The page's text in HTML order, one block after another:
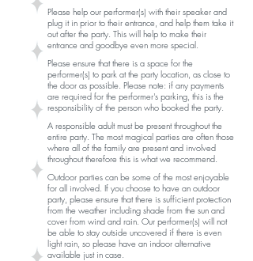
Please help our performer(s) with their speaker and
plug it in prior to their entrance, and help them take it
out after the party. This will help to make their
entrance and goodbye even more special.
Please ensure that there is a space for the
performer(s) to park at the party location, as close to
the door as possible. Please note: if any payments
are required for the performer's parking, this is the
responsibility of the person who booked the party.
A responsible adult must be present throughout the
entire party. The most magical parties are often those
where all of the family are present and involved
throughout therefore this is what we recommend.
Outdoor parties can be some of the mostenjoyable
for all involved. If you choose to have an outdoor
party, please ensure that there is sufficient protection
from the weather including shade from the sun and
cover from wind and rain. Our performer(s) will not
be able to stay outside uncovered if there is even
light rain, so please have an indoor alternative
available just in case.